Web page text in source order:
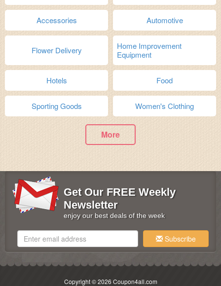
Accessories Automotive
Flower Delivery
Home Improvement
Equipment
Hotels Food
Sporting Goods Women's Clothing
More
Get Our FREE Weekly
Newsletter
enjoy our best deals of the week
Subscribe
Copyright © 2026 Coupon4all.com